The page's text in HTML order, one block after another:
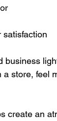
satisfaction
business
store, feel
create an